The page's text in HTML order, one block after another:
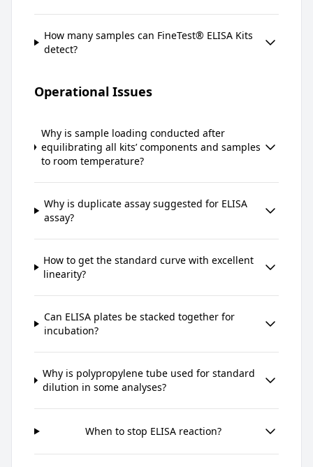
How many samples can FineTest® ELISA Kits
detect?
Operational Issues
Why is sample loading conducted after
equilibrating all kits’ components and samples
to room temperature?
Why is duplicate assay suggested for ELISA
assay?
How to get the standard curve with excellent
linearity?
Can ELISA plates be stacked together for
incubation?
Why is polypropylene tube used for standard
dilution in some analyses?
When to stop ELISA reaction?